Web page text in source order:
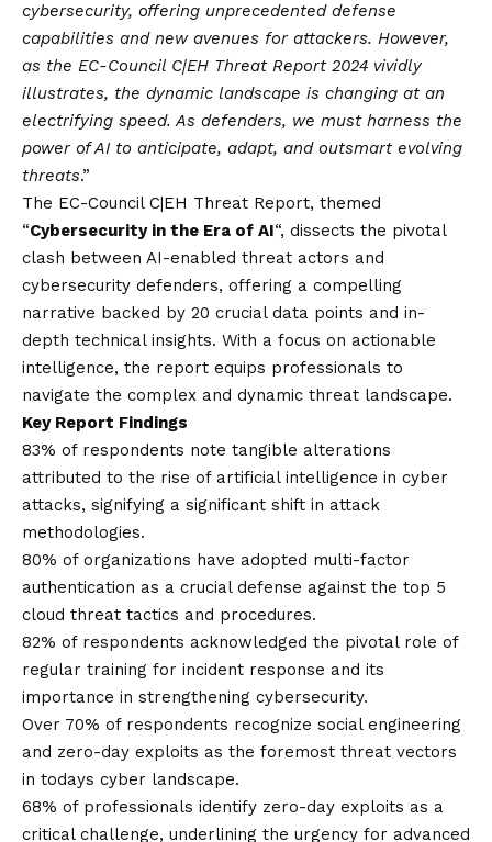
cybersecurity, offering unprecedented defense
capabilities and new avenues for attackers. However,
as the EC-Council C|EH Threat Report 2024 vividly
illustrates, the dynamic landscape is changing at an
electrifying speed. As defenders, we must harness the
power of AI to anticipate, adapt, and outsmart evolving
threats.”
The EC-Council C|EH Threat Report, themed
“Cybersecurity in the Era of AI“, dissects the pivotal
clash between AI-enabled threat actors and
cybersecurity defenders, offering a compelling
narrative backed by 20 crucial data points and in-
depth technical insights. With a focus on actionable
intelligence, the report equips professionals to
navigate the complex and dynamic threat landscape.
Key Report Findings
83% of respondents note tangible alterations
attributed to the rise of artificial intelligence in cyber
attacks, signifying a significant shift in attack
methodologies.
80% of organizations have adopted multi-factor
authentication as a crucial defense against the top 5
cloud threat tactics and procedures.
82% of respondents acknowledged the pivotal role of
regular training for incident response and its
importance in strengthening cybersecurity.
Over 70% of respondents recognize social engineering
and zero-day exploits as the foremost threat vectors
in todays cyber landscape.
68% of professionals identify zero-day exploits as a
critical challenge, underlining the urgency for advanced